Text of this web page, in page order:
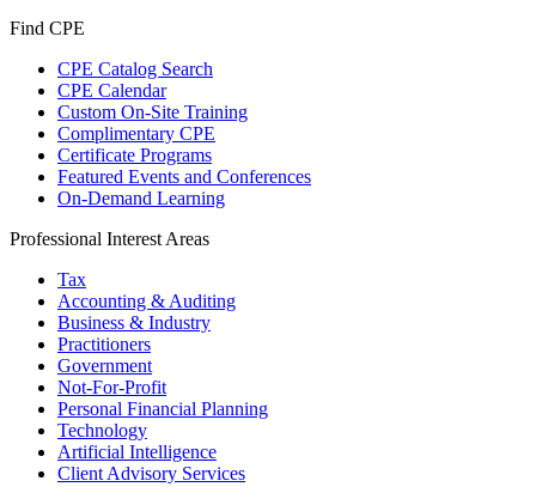
Find CPE
CPE Catalog Search
CPE Calendar
Custom On-Site Training
Complimentary CPE
Certificate Programs
Featured Events and Conferences
On-Demand Learning
Professional Interest Areas
Tax
Accounting & Auditing
Business & Industry
Practitioners
Government
Not-For-Profit
Personal Financial Planning
Technology
Artificial Intelligence
Client Advisory Services